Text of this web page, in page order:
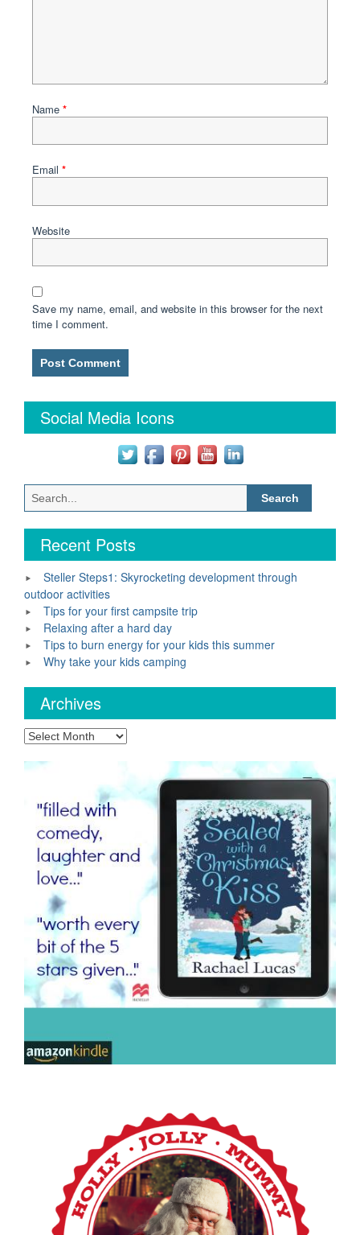
Name *
Email *
Website
Save my name, email, and website in this browser for the next
time I comment.
Social Media Icons
Search
for:
Recent Posts
Steller Steps1: Skyrocketing development through
outdoor activities
Tips for your first campsite trip
Relaxing after a hard day
Tips to burn energy for your kids this summer
Why take your kids camping
Archives
Archives